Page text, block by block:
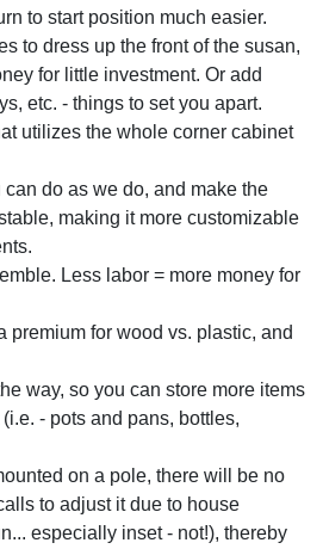
to start position much easier.
to dress up the front of the susan,
for little investment. Or add
etc. - things to set you apart.
utilizes the whole corner cabinet
do as we do, and make the
making it more customizable
Less labor = more money for
premium for wood vs. plastic, and
way, so you can store more items
- pots and pans, bottles,
on a pole, there will be no
to adjust it due to house
especially inset - not!), thereby